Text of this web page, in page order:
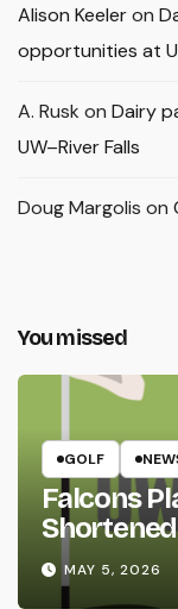
Alison Keeleron
opportunities at
A. Rusk on Dairy
UW–River Falls
Doug Margolis on
You missed
GOLF
Falcons
MAY 5, 2026